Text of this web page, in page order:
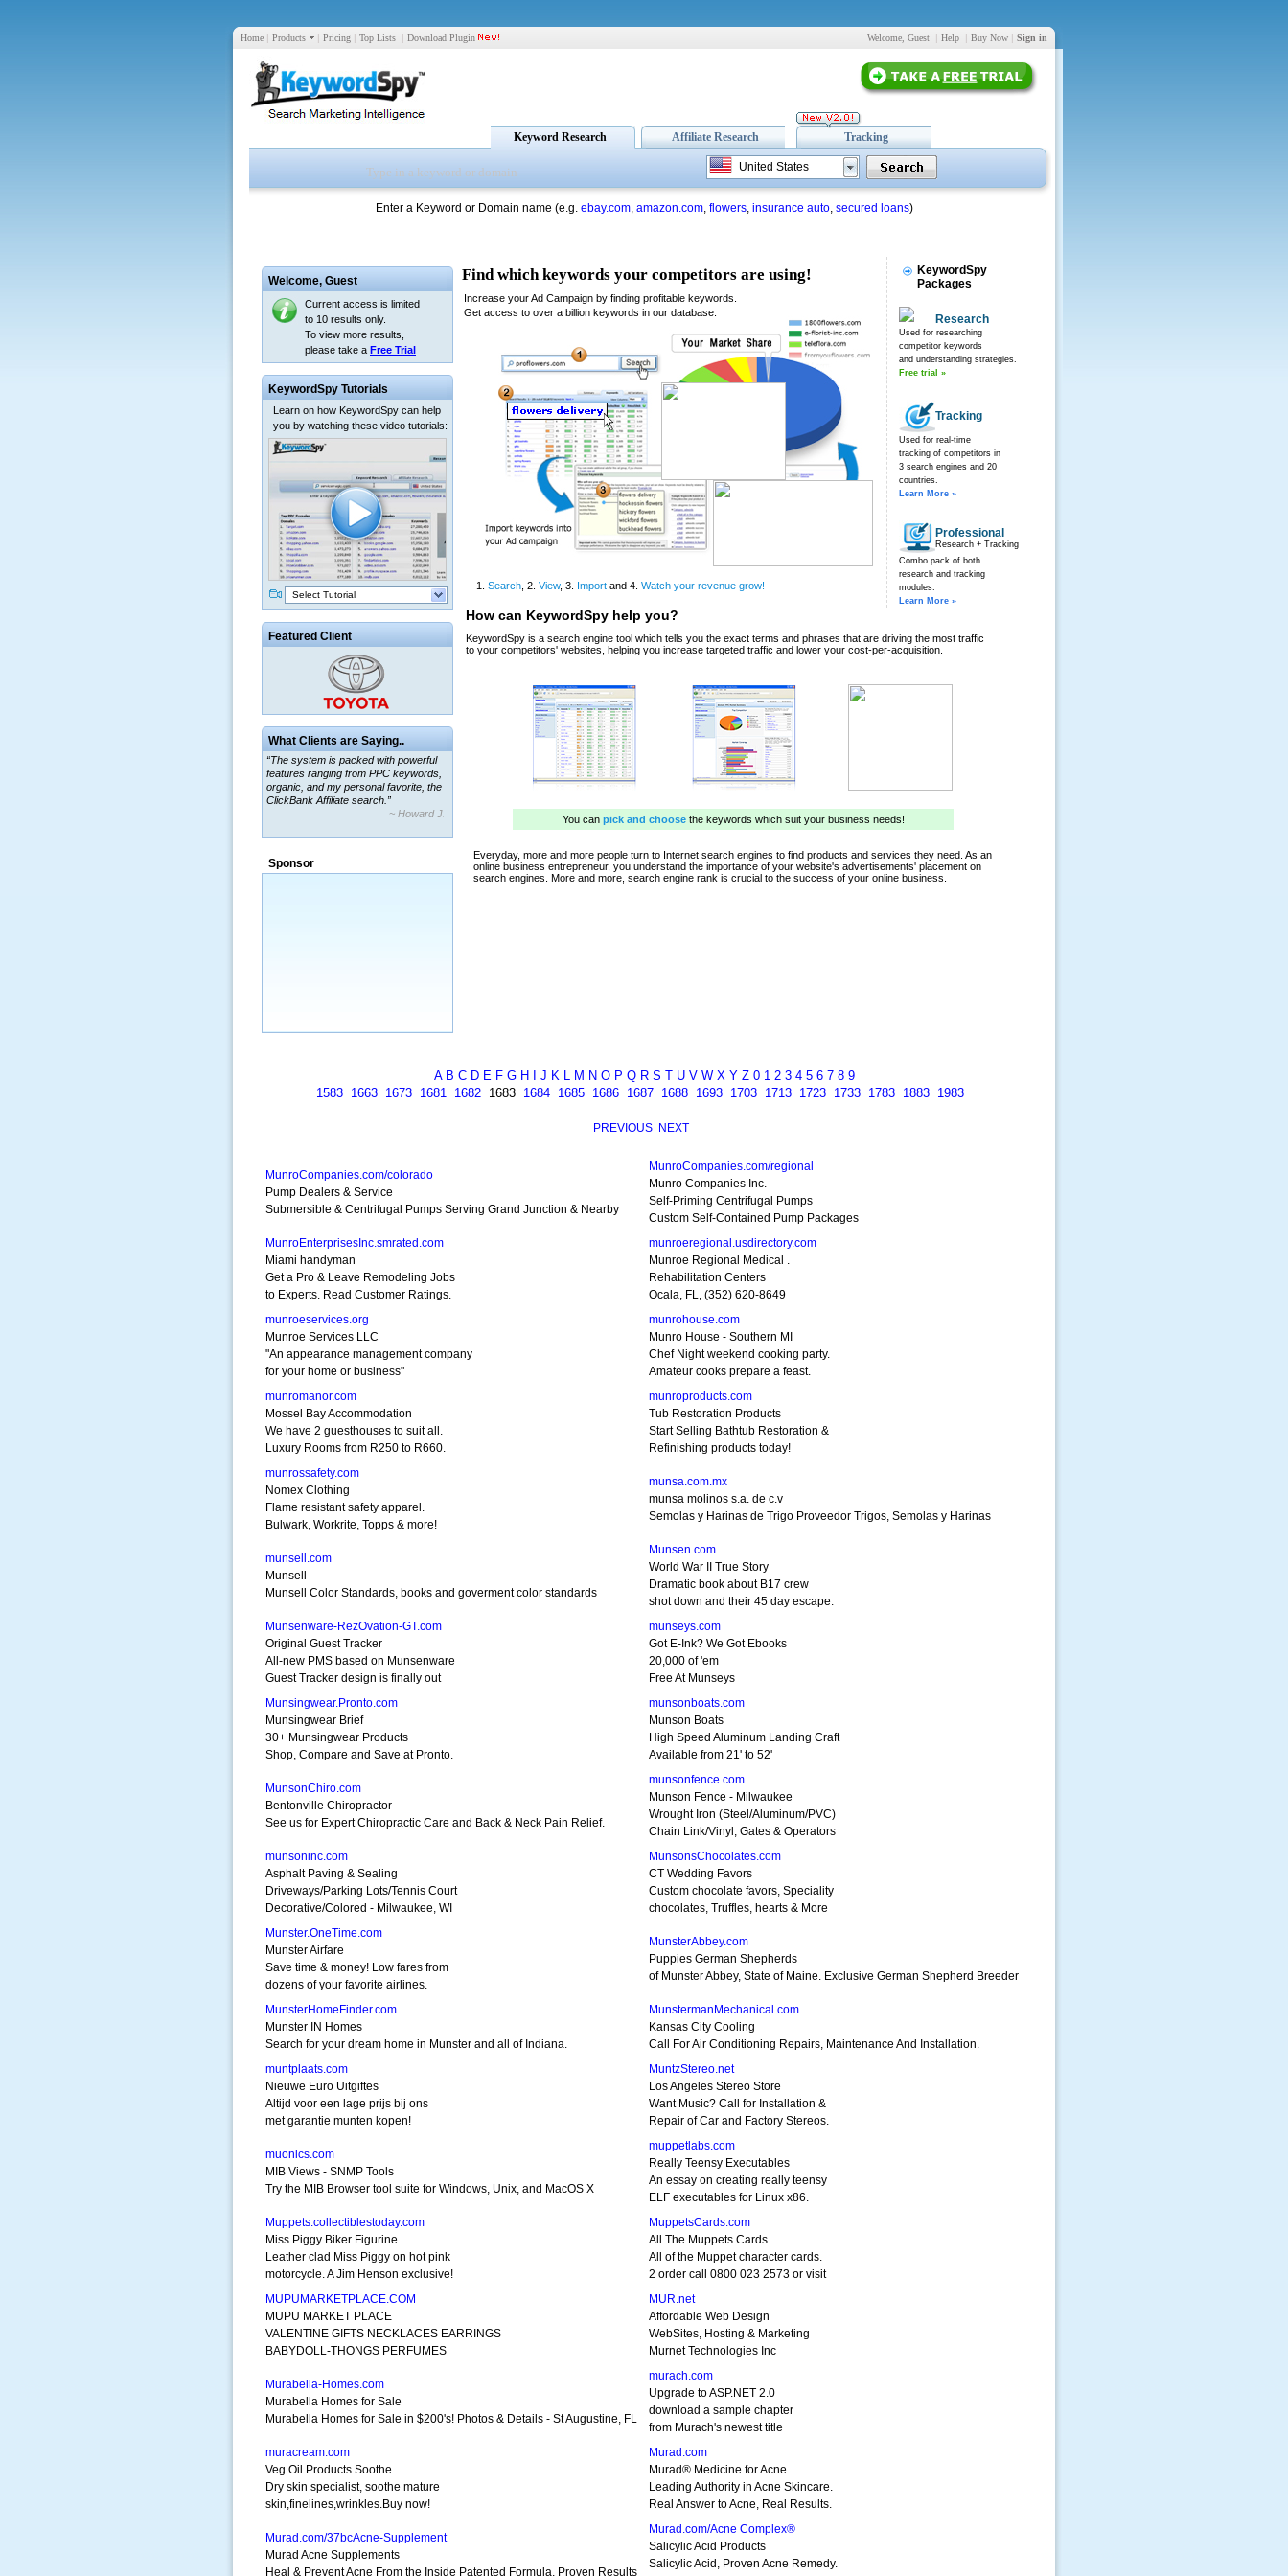
Home | Products | Pricing | Top Lists | Download Plugin Welcome, Guest | Help | Buy Now | Sign in
Keyword Research Affiliate Research Tracking
United States
Enter a Keyword or Domain name (e.g. ebay.com, amazon.com, flowers, insurance auto, secured loans)
Welcome, Guest
Current access is limited
to 10 results only.
To view more results,
please take a Free Trial
KeywordSpy Tutorials
Learn on how KeywordSpy can help
you by watching these video tutorials:
Select Tutorial
Featured Client
What Clients are Saying..
“The system is packed with powerful
features ranging from PPC keywords,
organic, and my personal favorite, the
ClickBank Affiliate search.”
~ Howard J.
“By using KeywordSpy to enhance our
a market that was left untapped for
many years.”
Sponsor
A B C D E F G H J K L M N O P Q R S T U V W X Y Z 0 1 2 3 4 5 6 7 8 9
1583 1663 1673 1681 1682 1683 1684 1685 1686 1687 1688 1693 1703 1713 1723 1733 1783 1883 1983
PREVIOUS NEXT
MunroCompanies.com/colorado
Pump Dealers & Service
Submersible & Centrifugal Pumps Serving Grand Junction & Nearby
MunroCompanies.com/regional
Munro Companies Inc.
Self-Priming Centrifugal Pumps
Custom Self-Contained Pump Packages
MunroEnterprisesInc.smrated.com
Miami handyman
Get a Pro & Leave Remodeling Jobs
to Experts. Read Customer Ratings.
munroeregional.usdirectory.com
Munroe Regional Medical .
Rehabilitation Centers
Ocala, FL, (352) 620-8649
munroeservices.org
Munroe Services LLC
"An appearance management company
for your home or business"
munrohouse.com
Munro House - Southern MI
Chef Night weekend cooking party.
Amateur cooks prepare a feast.
munromanor.com
Mossel Bay Accommodation
We have 2 guesthouses to suit all.
Luxury Rooms from R250 to R660.
munroproducts.com
Tub Restoration Products
Start Selling Bathtub Restoration &
Refinishing products today!
munrossafety.com
Nomex Clothing
Flame resistant safety apparel.
Bulwark, Workrite, Topps & more!
munsa.com.mx
munsa molinos s.a. de c.v
Semolas y Harinas de Trigo Proveedor Trigos, Semolas y Harinas
munsell.com
Munsell
Munsell Color Standards, books and goverment color standards
Munsen.com
World War II True Story
Dramatic book about B17 crew
shot down and their 45 day escape.
Munsenware-RezOvation-GT.com
Original Guest Tracker
All-new PMS based on Munsenware
Guest Tracker design is finally out
munseys.com
Got E-Ink? We Got Ebooks
20,000 of 'em
Free At Munseys
Munsingwear.Pronto.com
Munsingwear Brief
30+ Munsingwear Products
Shop, Compare and Save at Pronto.
munsonboats.com
Munson Boats
High Speed Aluminum Landing Craft
Available from 21' to 52'
MunsonChiro.com
Bentonville Chiropractor
See us for Expert Chiropractic Care and Back & Neck Pain Relief.
munsonfence.com
Munson Fence - Milwaukee
Wrought Iron (Steel/Aluminum/PVC)
Chain Link/Vinyl, Gates & Operators
munsoninc.com
Asphalt Paving & Sealing
Driveways/Parking Lots/Tennis Court
Decorative/Colored - Milwaukee, WI
MunsonsChocolates.com
CT Wedding Favors
Custom chocolate favors, Speciality
chocolates, Truffles, hearts & More
Munster.OneTime.com
Munster Airfare
Save time & money! Low fares from
dozens of your favorite airlines.
MunsterAbbey.com
Puppies German Shepherds
of Munster Abbey, State of Maine. Exclusive German Shepherd Breeder
MunsterHomeFinder.com
Munster IN Homes
Search for your dream home in Munster and all of Indiana.
MunstermanMechanical.com
Kansas City Cooling
Call For Air Conditioning Repairs, Maintenance And Installation.
muntplaats.com
Nieuwe Euro Uitgiftes
Altijd voor een lage prijs bij ons
met garantie munten kopen!
MuntzStereo.net
Los Angeles Stereo Store
Want Music? Call for Installation &
Repair of Car and Factory Stereos.
muonics.com
MIB Views - SNMP Tools
Try the MIB Browser tool suite for Windows, Unix, and MacOS X
muppetlabs.com
Really Teensy Executables
An essay on creating really teensy
ELF executables for Linux x86.
Muppets.collectiblestoday.com
Miss Piggy Biker Figurine
Leather clad Miss Piggy on hot pink
motorcycle. A Jim Henson exclusive!
MuppetsCards.com
All The Muppets Cards
All of the Muppet character cards.
2 order call 0800 023 2573 or visit
MUPUMARKETPLACE.COM
MUPU MARKET PLACE
VALENTINE GIFTS NECKLACES EARRINGS
BABYDOLL-THONGS PERFUMES
MUR.net
Affordable Web Design
WebSites, Hosting & Marketing
Murnet Technologies Inc
Murabella-Homes.com
Murabella Homes for Sale
Murabella Homes for Sale in $200's! Photos & Details - St Augustine, FL
murach.com
Upgrade to ASP.NET 2.0
download a sample chapter
from Murach's newest title
muracream.com
Veg.Oil Products Soothe.
Dry skin specialist, soothe mature
skin,finelines,wrinkles.Buy now!
Murad.com
Murad® Medicine for Acne
Leading Authority in Acne Skincare.
Real Answer to Acne, Real Results.
Murad.com/37bcAcne-Supplement
Murad Acne Supplements
Heal & Prevent Acne From the Inside Patented Formula, Proven Results
Murad.com/Acne Complex®
Salicylic Acid Products
Salicylic Acid, Proven Acne Remedy.